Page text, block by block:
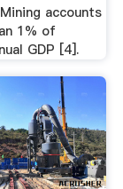
accounts
1% of
GDP [4].